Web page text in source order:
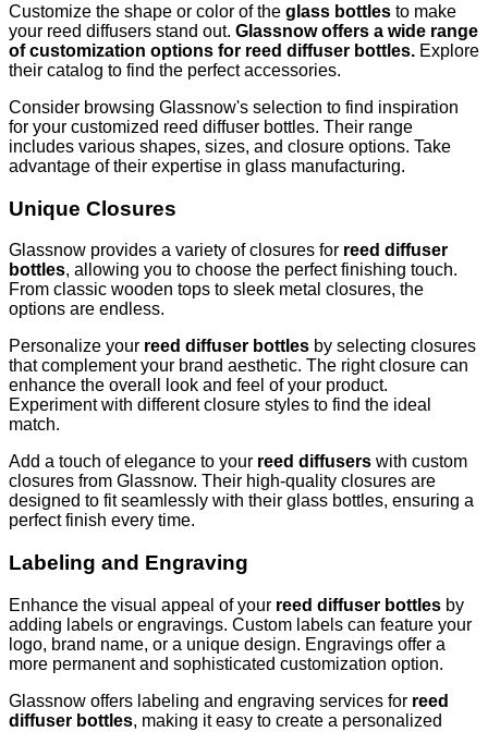
Customize the shape or color of the glass bottles to make
your reed diffusers stand out. Glassnow offers a wide range
of customization options for reed diffuser bottles. Explore
their catalog to find the perfect accessories.
Consider browsing Glassnow's selection to find inspiration
for your customized reed diffuser bottles. Their range
includes various shapes, sizes, and closure options. Take
advantage of their expertise in glass manufacturing.
Unique Closures
Glassnow provides a variety of closures for reed diffuser
bottles, allowing you to choose the perfect finishing touch.
From classic wooden tops to sleek metal closures, the
options are endless.
Personalize your reed diffuser bottles by selecting closures
that complement your brand aesthetic. The right closure can
enhance the overall look and feel of your product.
Experiment with different closure styles to find the ideal
match.
Add a touch of elegance to your reed diffusers with custom
closures from Glassnow. Their high-quality closures are
designed to fit seamlessly with their glass bottles, ensuring a
perfect finish every time.
Labeling and Engraving
Enhance the visual appeal of your reed diffuser bottles by
adding labels or engravings. Custom labels can feature your
logo, brand name, or a unique design. Engravings offer a
more permanent and sophisticated customization option.
Glassnow offers labeling and engraving services for reed
diffuser bottles, making it easy to create a personalized